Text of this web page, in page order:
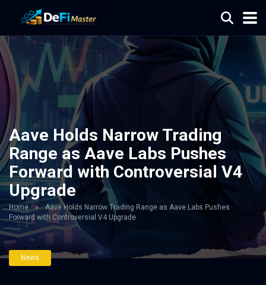
Aave Holds Narrow Trading
Range as Aave Labs Pushes
Forward with Controversial V4
Upgrade
Home » Aave Holds Narrow Trading Range as Aave Labs Pushes
Forward with Controversial V4 Upgrade
News